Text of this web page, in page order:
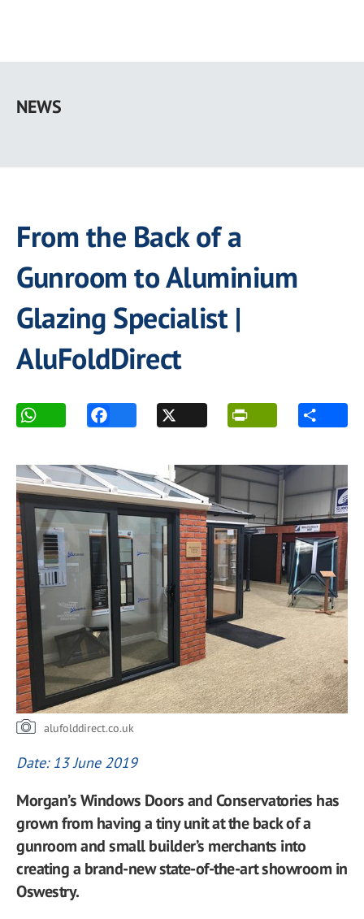
main
NEWS
From the Back of a
Gunroom to Aluminium
Glazing Specialist |
AluFoldDirect
alufolddirect.co.uk
Date: 13 June 2019
Morgan’s Windows Doors and Conservatories has
grown from having a tiny unit at the back of a
gunroom and small builder’s merchants into
creating a brand-new state-of-the-art showroom in
Oswestry.